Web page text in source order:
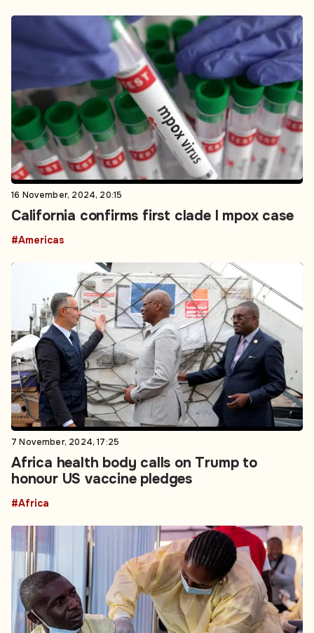
16 November, 2024, 20:15
California confirms first clade I mpox case
#Americas
7 November, 2024, 17:25
Africa health body calls on Trump to
honour US vaccine pledges
#Africa